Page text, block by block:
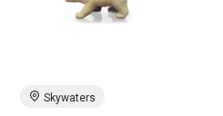
Skywaters